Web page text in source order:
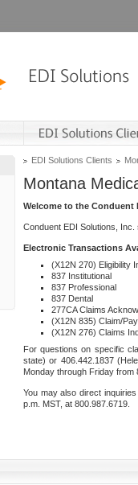
EDI Solutions Clients
Montana
Welcome to the Conduent
Conduent EDI Solutions,
Electronic Transactions
(X12N 270) Eligibility
837 Institutional
837 Professional
837 Dental
277CA Claims
(X12N 835) Claim/
(X12N 276) Claims
For questions on specific
state) or 406.442.1837
Monday through Friday from
You may also direct
p.m. MST, at 800.987.6719.